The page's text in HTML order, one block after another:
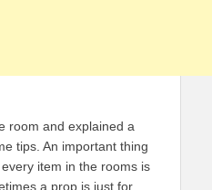
room and explained a
tips. An important thing
item in the rooms is
a prop is just for